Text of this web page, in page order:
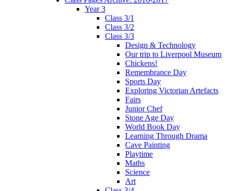
Year 3
Class 3/1
Class 3/2
Class 3/3
Design & Technology
Our trip to Liverpool Museum
Chickens!
Remembrance Day
Sports Day
Exploring Victorian Artefacts
Fairs
Junior Chef
Stone Age Day
World Book Day
Learning Through Drama
Cave Painting
Playtime
Maths
Science
Art